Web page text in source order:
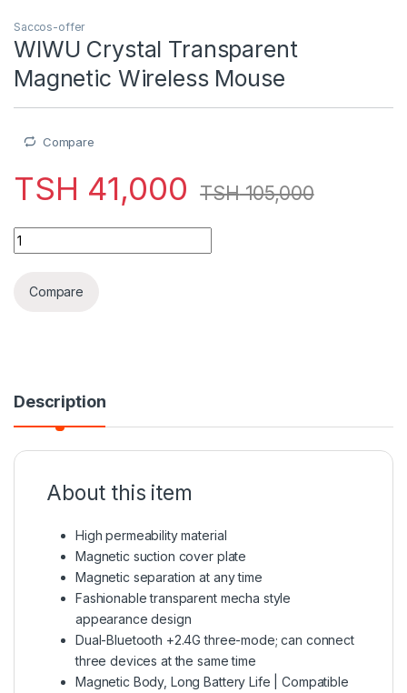
Saccos-offer
WIWU Crystal Transparent
Magnetic Wireless Mouse
Compare
TSH 41,000 TSH105,000
WIWU Crystal Transparent Magnetic Wireless Mouse
Compare
Description
About this item
High permeability material
Magnetic suction cover plate
Magnetic separation at any time
Fashionable transparent mecha style
appearance design
Dual-Bluetooth +2.4G three-mode; can connect
three devices at the same time
Magnetic Body, Long Battery Life | Compatible